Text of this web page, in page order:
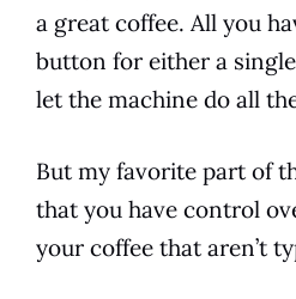
a great coffee. All you
button for either a
let the machine do all
But my favorite part of
that you have control
your coffee that aren’t